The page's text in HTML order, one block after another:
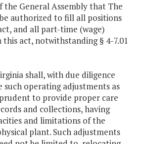
General Assembly that The
authorized to fill all positions
and all part-time (wage)
act, notwithstanding § 4-7.01
shall, with due diligence
such operating adjustments as
to provide proper care
and collections, having
and limitations of the
plant. Such adjustments